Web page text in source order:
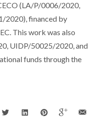
(LA/P/0006/2020,
2020), financed by
This work was also
UIDP/50025/2020, and
funds through the